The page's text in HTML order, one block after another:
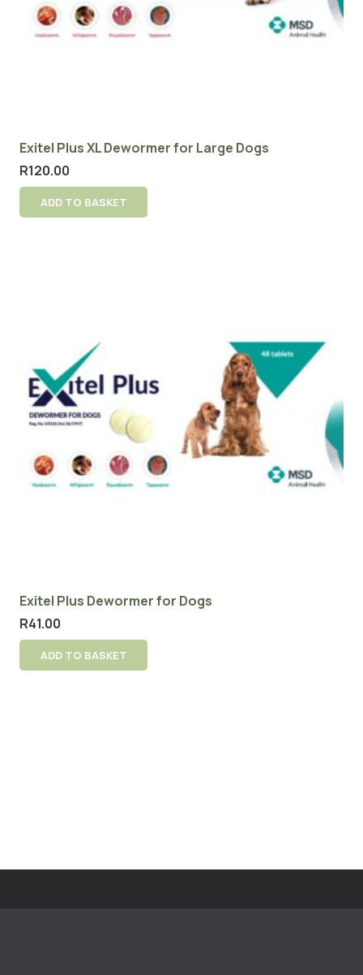
Exitel Plus XL Dewormer for Large Dogs
R120.00
ADD TO BASKET
Exitel Plus Dewormer for Dogs
R41.00
ADD TO BASKET